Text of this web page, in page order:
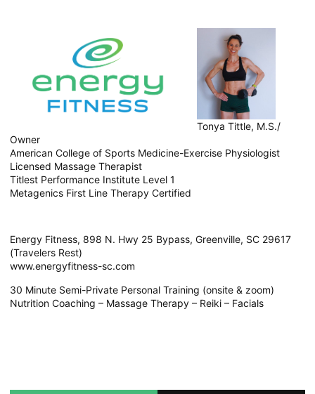
Tonya Tittle, M.S./
Owner
American College of Sports Medicine-Exercise Physiologist
Licensed Massage Therapist
Titlest Performance Institute Level 1
Metagenics First Line Therapy Certified
Energy Fitness, 898 N. Hwy 25 Bypass, Greenville, SC 29617
(Travelers Rest)
www.energyfitness-sc.com
30 Minute Semi-Private Personal Training (onsite & zoom)
Nutrition Coaching – Massage Therapy – Reiki – Facials